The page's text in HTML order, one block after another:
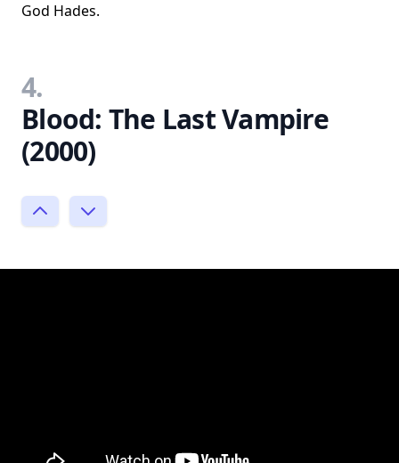
God Hades.
4.
Blood: The Last Vampire
(2000)